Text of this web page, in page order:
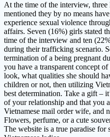
At the time of the interview,
mentioned they by no means
experience sexual violence
affairs. Seven (16%) girls stated
time of the interview and ten
during their trafficking scenario.
termination of a being pregnant
you have a transparent concept
look, what qualities she should
children or not, then utilizing
best determination. Take a gift –
of your relationship and that you
Vietnamese mail order wife, and
Flowers, perfume, or a cute
The website is a true paradise for